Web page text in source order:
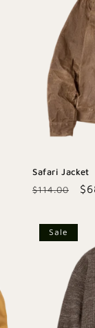
Safari Jacket
Regular
$114.00
Sale